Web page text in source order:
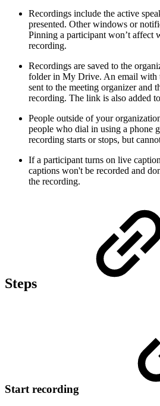
Recordings include the active
presented. Other windows or
Pinning a participant won’t affect
recording.
Recordings are saved to the
folder in My Drive. An email with
sent to the meeting organizer and
recording. The link is also added
People outside of your
people who dial in using a phone
recording starts or stops, but
If a participant turns on live
captions won't be recorded and
the recording.
Steps
Start recording